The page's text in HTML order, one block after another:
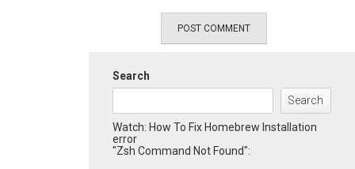
Search
Search
Watch: How To Fix Homebrew Installation
error
"Zsh Command Not Found":